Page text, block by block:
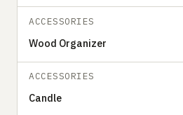
ACCESSORIES
Wood Organizer
ACCESSORIES
Candle